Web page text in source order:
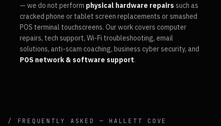
— we do not perform physical hardware repairs such as
cracked phone or tablet screen replacements or smashed
POS terminal touchscreens. Our work covers computer
repairs, tech support, Wi-Fi troubleshooting, email
solutions, anti-scam coaching, business cyber security, and
POS network & software support.
/ FREQUENTLY ASKED — HALLETT COVE